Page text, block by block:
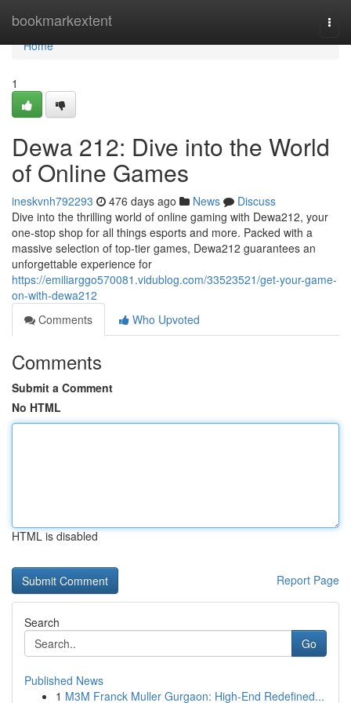
bookmarkextent
Home
Home
1
Dewa 212: Dive into the World
of Online Games
ineskvnh792293 476 days ago News
Discuss
Dive into the thrilling world of online gaming with Dewa212, your
one-stop shop for all things esports and more. Packed with a
massive selection of top-tier games, Dewa212 guarantees an
unforgettable experience for
https://emiliarggo570081.vidublog.com/33523521/get-your-game-
on-with-dewa212
Comments
Who Upvoted
Comments
Submit a Comment
No HTML
HTML is disabled
Report Page
Search
Go
Published News
1 M3M Franck Muller Gurgaon: High-End Redefined...